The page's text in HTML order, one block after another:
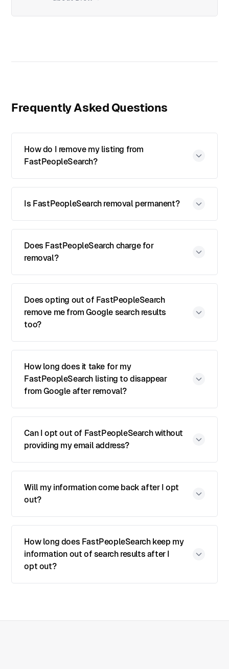
Frequently Asked Questions
How do I remove my listing from
FastPeopleSearch?
Is FastPeopleSearch removal permanent?
Does FastPeopleSearch charge for
removal?
Does opting out of FastPeopleSearch
remove me from Google search results
too?
How long does it take for my
FastPeopleSearch listing to disappear
from Google after removal?
Can I opt out of FastPeopleSearch without
providing my email address?
Will my information come back after I opt
out?
How long does FastPeopleSearch keep my
information out of search results after I
opt out?